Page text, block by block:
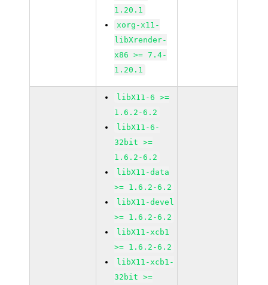
1.20.1
xorg-x11-
libXrender-
x86 >= 7.4-
1.20.1
libX11-6 >=
1.6.2-6.2
libX11-6-
32bit >=
1.6.2-6.2
libX11-data
>= 1.6.2-6.2
libX11-devel
>= 1.6.2-6.2
libX11-xcb1
>= 1.6.2-6.2
libX11-xcb1-
32bit >=